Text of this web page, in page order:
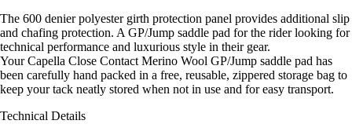
The 600 denier polyester girth protection panel provides additional slip
and chafing protection. A GP/Jump saddle pad for the rider looking for
technical performance and luxurious style in their gear.
Your Capella Close Contact Merino Wool GP/Jump saddle pad has
been carefully hand packed in a free, reusable, zippered storage bag to
keep your tack neatly stored when not in use and for easy transport.
Technical Details